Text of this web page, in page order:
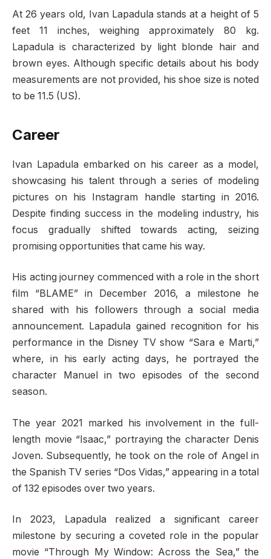
At 26 years old, Ivan Lapadula stands at a height of 5
feet 11 inches, weighing approximately 80 kg.
Lapadula is characterized by light blonde hair and
brown eyes. Although specific details about his body
measurements are not provided, his shoe size is noted
to be 11.5 (US).
Career
Ivan Lapadula embarked on his career as a model,
showcasing his talent through a series of modeling
pictures on his Instagram handle starting in 2016.
Despite finding success in the modeling industry, his
focus gradually shifted towards acting, seizing
promising opportunities that came his way.
His acting journey commenced with a role in the short
film “BLAME” in December 2016, a milestone he
shared with his followers through a social media
announcement. Lapadula gained recognition for his
performance in the Disney TV show “Sara e Marti,”
where, in his early acting days, he portrayed the
character Manuel in two episodes of the second
season.
The year 2021 marked his involvement in the full-
length movie “Isaac,” portraying the character Denis
Joven. Subsequently, he took on the role of Angel in
the Spanish TV series “Dos Vidas,” appearing in a total
of 132 episodes over two years.
In 2023, Lapadula realized a significant career
milestone by securing a coveted role in the popular
movie “Through My Window: Across the Sea,” the